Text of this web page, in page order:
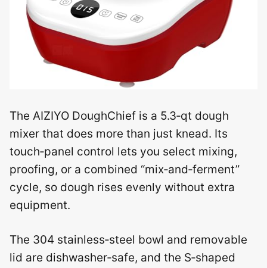
The AIZIYO DoughChief is a 5.3‑qt dough
mixer that does more than just knead. Its
touch‑panel control lets you select mixing,
proofing, or a combined “mix‑and‑ferment”
cycle, so dough rises evenly without extra
equipment.
The 304 stainless‑steel bowl and removable
lid are dishwasher‑safe, and the S‑shaped